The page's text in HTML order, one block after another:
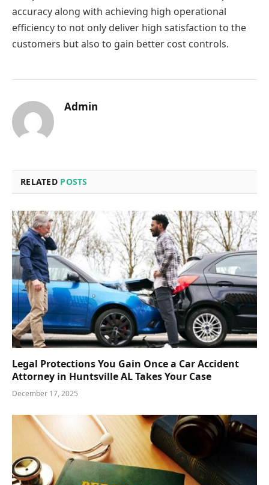
accuracy along with achieving high operational
efficiency to not only deliver high satisfaction to the
customers but also to gain better cost controls.
Admin
RELATED POSTS
Legal Protections You Gain Once a Car Accident
Attorney in Huntsville AL Takes Your Case
December 17, 2025